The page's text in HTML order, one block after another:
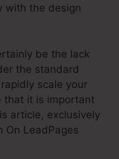
with the design
be the lack
the standard
scale your
that it is important
article, exclusively
On LeadPages